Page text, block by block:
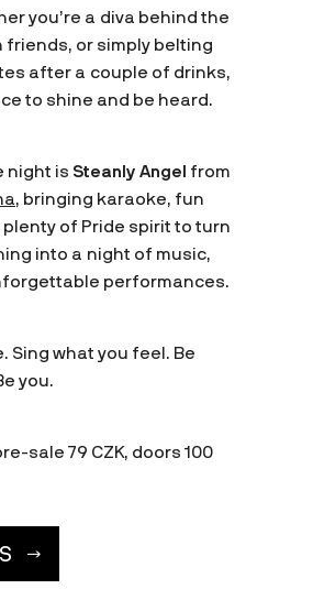
you’re a diva behind the
friends, or simply belting
after a couple of drinks,
to shine and be heard.
night is Steanly Angel from
, bringing karaoke, fun
of Pride spirit to turn
into a night of music,
performances.
Sing what you feel. Be
you.
sale 79 CZK, doors 100